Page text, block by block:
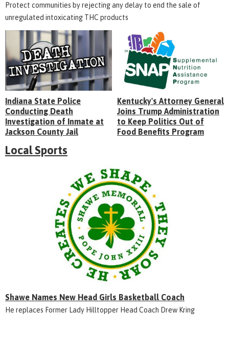
Protect communities by rejecting any delay to end the sale of
unregulated intoxicating THC products
Indiana State Police
Conducting Death
Investigation of Inmate at
Jackson County Jail
Kentucky's Attorney General
Joins Trump Administration
to Keep Politics Out of
Food Benefits Program
Local Sports
Shawe Names New Head Girls Basketball Coach
He replaces Former Lady Hilltopper Head Coach Drew Kring